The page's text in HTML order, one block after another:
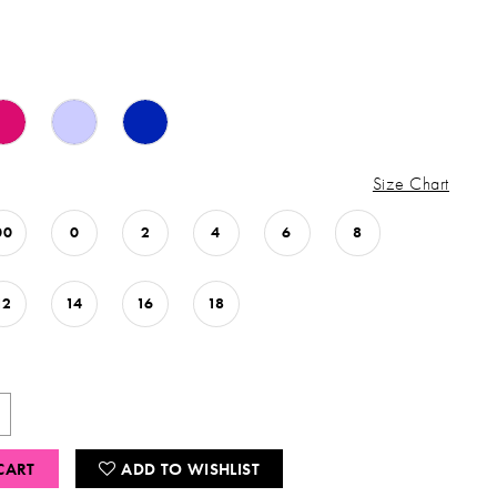
Size Chart
0 2 4 6 8
14 16 18
ADD TO WISHLIST